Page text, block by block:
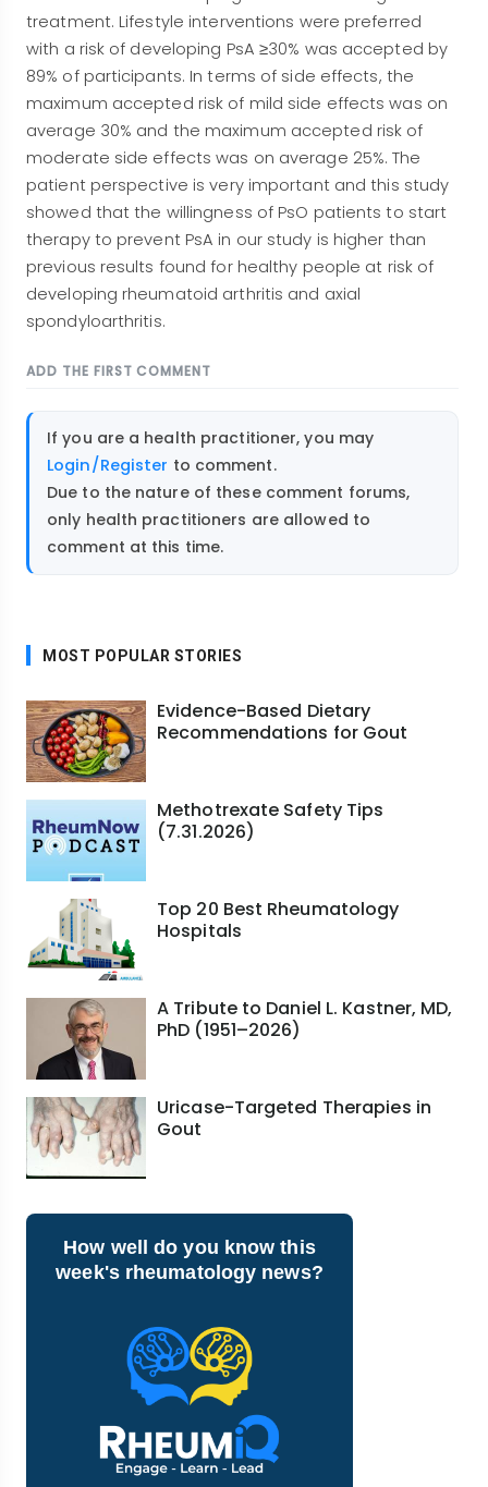
treatment. Lifestyle interventions were preferred
with a risk of developing PsA ≥30% was accepted by
89% of participants. In terms of side effects, the
maximum accepted risk of mild side effects was on
average 30% and the maximum accepted risk of
moderate side effects was on average 25%. The
patient perspective is very important and this study
showed that the willingness of PsO patients to start
therapy to prevent PsA in our study is higher than
previous results found for healthy people at risk of
developing rheumatoid arthritis and axial
spondyloarthritis.
ADD THE FIRST COMMENT
If you are a health practitioner, you may
Login/Register to comment.
Due to the nature of these comment forums,
only health practitioners are allowed to
comment at this time.
MOST POPULAR STORIES
Evidence-Based Dietary
Recommendations for Gout
Methotrexate Safety Tips
(7.31.2026)
Top 20 Best Rheumatology
Hospitals
A Tribute to Daniel L. Kastner, MD,
PhD (1951–2026)
Uricase-Targeted Therapies in
Gout
How well do you know this
week's rheumatology news?